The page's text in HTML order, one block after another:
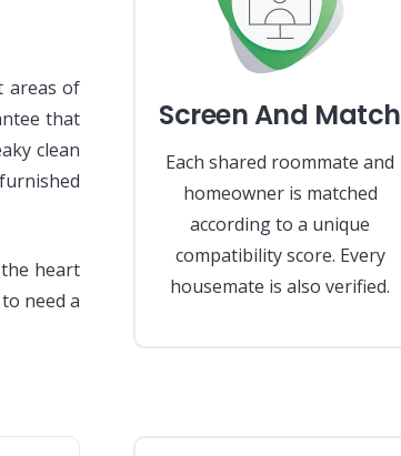
areas of
that
clean
heart
need a
Screen And Match
Each shared roommate and
homeowner is matched
according to a unique
compatibility score. Every
housemate is also verified.